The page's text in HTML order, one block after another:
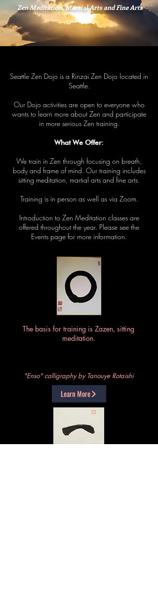
Zen Meditation, Martial Arts and Fine Arts
Seattle Zen Dojo is a Rinzai Zen Dojo located in
Seattle.
Our Dojo activities are open to everyone who
wants to learn more about Zen and participate
in more serious Zen training.
What We Offer:
We train in Zen through focusing on breath,
body and frame of mind. Our training includes
sitting meditation, martial arts and fine arts.
Training is in person as well as via Zoom.
Introduction to Zen Meditation classes are
offered throughout the year. Please see the
Events page for more information.
The basis for training is Zazen, sitting
meditation.
"Enso" calligraphy by Tanouye Rotaishi
Learn More